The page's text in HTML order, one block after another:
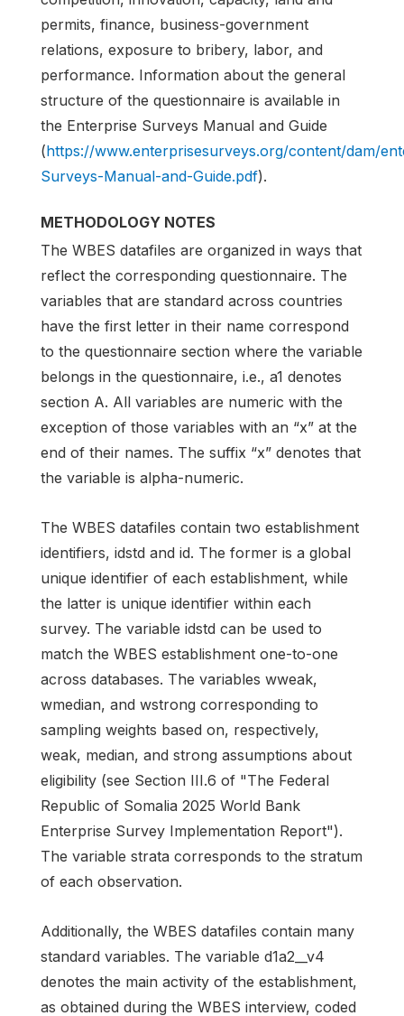
permits, finance, business-government
relations, exposure to bribery, labor, and
performance. Information about the general
structure of the questionnaire is available in
the Enterprise Surveys Manual and Guide
(https://www.enterprisesurveys.org/content/dam/
Surveys-Manual-and-Guide.pdf).
METHODOLOGY NOTES
The WBES datafiles are organized in ways that
reflect the corresponding questionnaire. The
variables that are standard across countries
have the first letter in their name correspond
to the questionnaire section where the variable
belongs in the questionnaire, i.e., a1 denotes
section A. All variables are numeric with the
exception of those variables with an “x” at the
end of their names. The suffix “x” denotes that
the variable is alpha-numeric.
The WBES datafiles contain two establishment
identifiers, idstd and id. The former is a global
unique identifier of each establishment, while
the latter is unique identifier within each
survey. The variable idstd can be used to
match the WBES establishment one-to-one
across databases. The variables wweak,
wmedian, and wstrong corresponding to
sampling weights based on, respectively,
weak, median, and strong assumptions about
eligibility (see Section III.6 of "The Federal
Republic of Somalia 2025 World Bank
Enterprise Survey Implementation Report").
The variable strata corresponds to the stratum
of each observation.
Additionally, the WBES datafiles contain many
standard variables. The variable d1a2__v4
denotes the main activity of the establishment,
as obtained during the WBES interview, coded